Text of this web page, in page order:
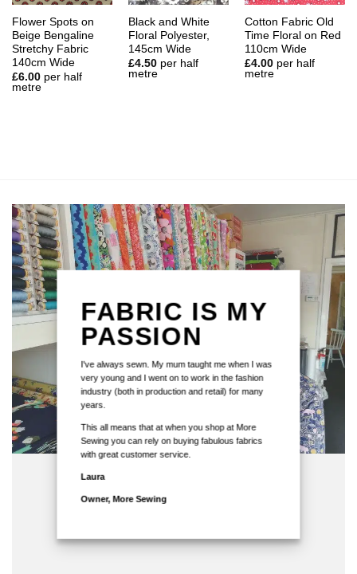
Flower Spots on
Beige Bengaline
Stretchy Fabric
140cm Wide
£6.00 per half
metre
Black and White
Floral Polyester,
145cm Wide
£4.50 per half
metre
Cotton Fabric Old
Time Floral on Red
110cm Wide
£4.00 per half
metre
FABRIC IS MY
PASSION
I've always sewn. My mum taught me when I was
very young and I went on to work in the fashion
industry (both in production and retail) for many
years.
This all means that at when you shop at More
Sewing you can rely on buying fabulous fabrics
with great customer service.
Laura
Owner, More Sewing